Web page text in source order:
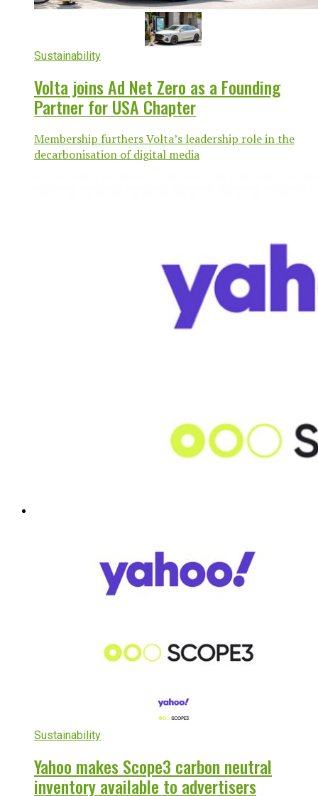
Sustainability
Volta joins Ad Net Zero as a Founding
Partner for USA Chapter
Membership furthers Volta’s leadership role in the
decarbonisation of digital media
Sustainability
Yahoo makes Scope3 carbon neutral
inventory available to advertisers